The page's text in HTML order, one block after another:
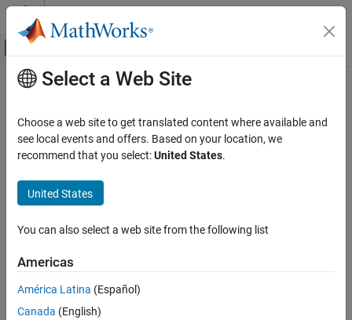
Skip to content
Off-Canvas Navigation Menu Toggle
Documentation Home
Wireless Network Toolbox
Logging, Visualization, and Analysis
showBoundary
Syntax
Examples
Input Arguments
Name-Value Arguments
Main Content
showBoundary
Create and visualize node placement boundary on canvas
Since R2026a
Syntax
showBoundary(networkViewer)
Description
showBoundary( networkViewer
placement boundary on the wireless network viewer canvas.
Select a Web Site
Choose a web site to get translated content where available and
see local events and offers. Based on your location, we
recommend that you select:United States.
United States
You can also select a web site from the following list
Americas
América Latina (Español)
Canada (English)